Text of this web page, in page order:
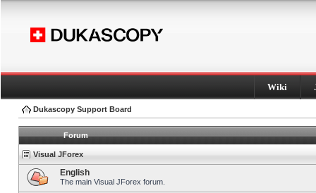
Wiki
Dukascopy Support Board
Forum
Visual JForex
English
The main Visual JForex forum.